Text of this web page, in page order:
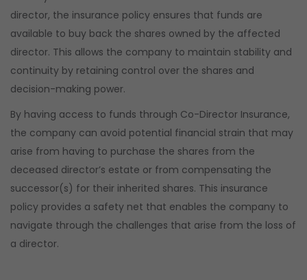
director, the insurance policy ensures that funds are
available to buy back the shares owned by the affected
director. This allows the company to maintain stability and
continuity by retaining control over the shares and
decision-making power.
By having access to funds through Co-Director Insurance,
the company can avoid potential financial strain that may
arise from having to purchase the shares from the
deceased director’s estate or from compensating the
successor(s) for their inherited shares. This insurance
policy provides a safety net that enables the company to
navigate through the challenges that arise from the loss of
a director.